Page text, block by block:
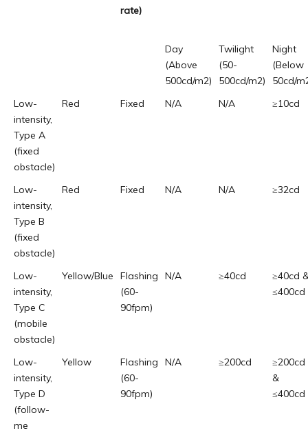
rate)
Day
(Above
500cd/m2)
Twilight
(50-
500cd/m2)
Night
(Below
50cd/
Low-
intensity,
Type A
(fixed
obstacle)
Red Fixed N/A N/A ≥10cd
Low-
intensity,
Type B
(fixed
obstacle)
Red Fixed N/A N/A ≥32cd
Low-
intensity,
Type C
(mobile
obstacle)
Yellow/Blue
Flashing
(60-
90fpm)
N/A ≥40cd
≥40cd
≤400cd
Low-
intensity,
Type D
(follow-
me
Yellow
Flashing
(60-
90fpm)
N/A ≥200cd
≥200cd
&
≤400cd